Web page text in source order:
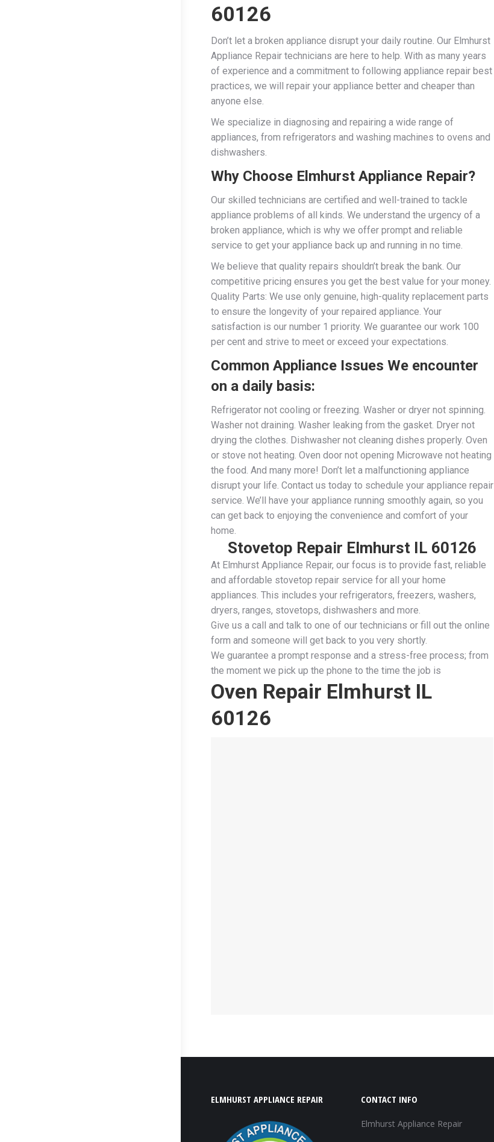
60126
Don’t let a broken appliance disrupt your daily routine. Our Elmhurst
Appliance Repair technicians are here to help. With as many years
of experience and a commitment to following appliance repair best
practices, we will repair your appliance better and cheaper than
anyone else.
We specialize in diagnosing and repairing a wide range of
appliances, from refrigerators and washing machines to ovens and
dishwashers.
Why Choose Elmhurst Appliance Repair?
Our skilled technicians are certified and well-trained to tackle
appliance problems of all kinds. We understand the urgency of a
broken appliance, which is why we offer prompt and reliable
service to get your appliance back up and running in no time.
We believe that quality repairs shouldn’t break the bank. Our
competitive pricing ensures you get the best value for your money.
Quality Parts: We use only genuine, high-quality replacement parts
to ensure the longevity of your repaired appliance. Your
satisfaction is our number 1 priority. We guarantee our work 100
per cent and strive to meet or exceed your expectations.
Common Appliance Issues We encounter
on a daily basis:
Refrigerator not cooling or freezing. Washer or dryer not spinning.
Washer not draining. Washer leaking from the gasket. Dryer not
drying the clothes. Dishwasher not cleaning dishes properly. Oven
or stove not heating. Oven door not opening Microwave not heating
the food. And many more! Don’t let a malfunctioning appliance
disrupt your life. Contact us today to schedule your appliance repair
service. We’ll have your appliance running smoothly again, so you
can get back to enjoying the convenience and comfort of your
home.
Stovetop Repair Elmhurst IL 60126
At Elmhurst Appliance Repair, our focus is to provide fast, reliable
and affordable stovetop repair service for all your home
appliances. This includes your refrigerators, freezers, washers,
dryers, ranges, stovetops, dishwashers and more.
Give us a call and talk to one of our technicians or fill out the online
form and someone will get back to you very shortly.
We guarantee a prompt response and a stress-free process; from
the moment we pick up the phone to the time the job is
Oven Repair Elmhurst IL
60126
ELMHURST APPLIANCE REPAIR CONTACT INFO
Elmhurst Appliance Repair